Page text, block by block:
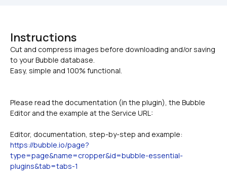
Instructions
Cut and compress images before downloading and/or saving
to your Bubble database.
Easy, simple and 100% functional.
Please read the documentation (in the plugin), the Bubble
Editor and the example at the Service URL:
Editor, documentation, step-by-step and example:
https://bubble.io/page?
type=page&name=cropper&id=bubble-essential-
plugins&tab=tabs-1